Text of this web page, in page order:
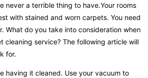
never a terrible thing to have.Your rooms
with stained and worn carpets. You need
What do you take into consideration when
cleaning service? The following article will
for.
having it cleaned. Use your vacuum to